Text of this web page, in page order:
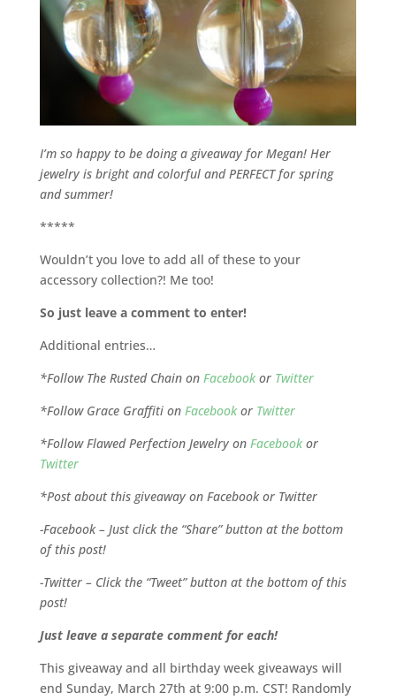
I’m so happy to be doing a giveaway for Megan! Her
jewelry is bright and colorful and PERFECT for spring
and summer!
*****
Wouldn’t you love to add all of these to your
accessory collection?! Me too!
So just leave a comment to enter!
Additional entries…
*Follow The Rusted Chain on Facebookor Twitter
*Follow Grace Graffiti on Facebookor Twitter
*Follow Flawed Perfection Jewelry on Facebookor
Twitter
*Post about this giveaway on Facebook or Twitter
-Facebook – Just click the “Share” button at the bottom
of this post!
-Twitter – Click the “Tweet” button at the bottom of this
post!
Just leave a separate comment for each!
This giveaway and all birthday week giveaways will
end Sunday, March 27th at 9:00 p.m. CST! Randomly